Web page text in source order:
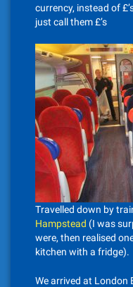
currency, instead of
just call them £’s
Travelled down by
Hampstead (I was
were, then realised
kitchen with a fridge).
We arrived at London